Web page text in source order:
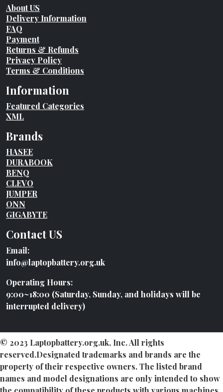
About US
Delivery Information
FAQ
Payment
Returns & Refunds
Privacy Policy
Terms & Conditions
Information
Featured Categories
XML
Brands
HASEE
DURABOOK
BENQ
CLEVO
JUMPER
ONN
GIGABYTE
Contact US
Email:
info@laptopbattery.org.uk
Operating Hours:
9:00~18:00 (Saturday, Sunday, and holidays will be
interrupted delivery)
© 2023 Laptopbattery.org.uk, Inc. All rights
reserved.Designated trademarks and brands are the
property of their respective owners. The listed brand
names and model designations are only intended to show